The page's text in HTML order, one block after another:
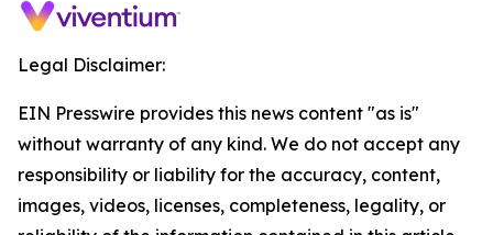
Legal Disclaimer:
EIN Presswire provides this news content "as is"
without warranty of any kind. We do not accept any
responsibility or liability for the accuracy, content,
images, videos, licenses, completeness, legality, or